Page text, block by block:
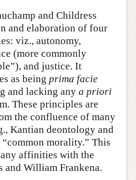
and Childress
and elaboration of four
viz., autonomy,
(more commonly
and justice. It
as being prima facie
and lacking any a priori
These principles are
the confluence of many
Kantian deontology and
morality.” This
affinities with the
and William Frankena.